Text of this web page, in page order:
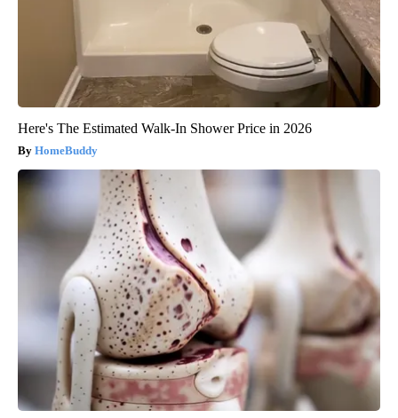
Here's The Estimated Walk-In Shower Price in 2026
HomeBuddy